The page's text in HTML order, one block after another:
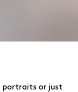
portraits or just